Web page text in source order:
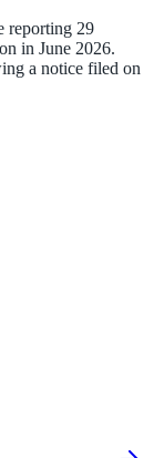
reporting 29
in June 2026.
a notice filed on